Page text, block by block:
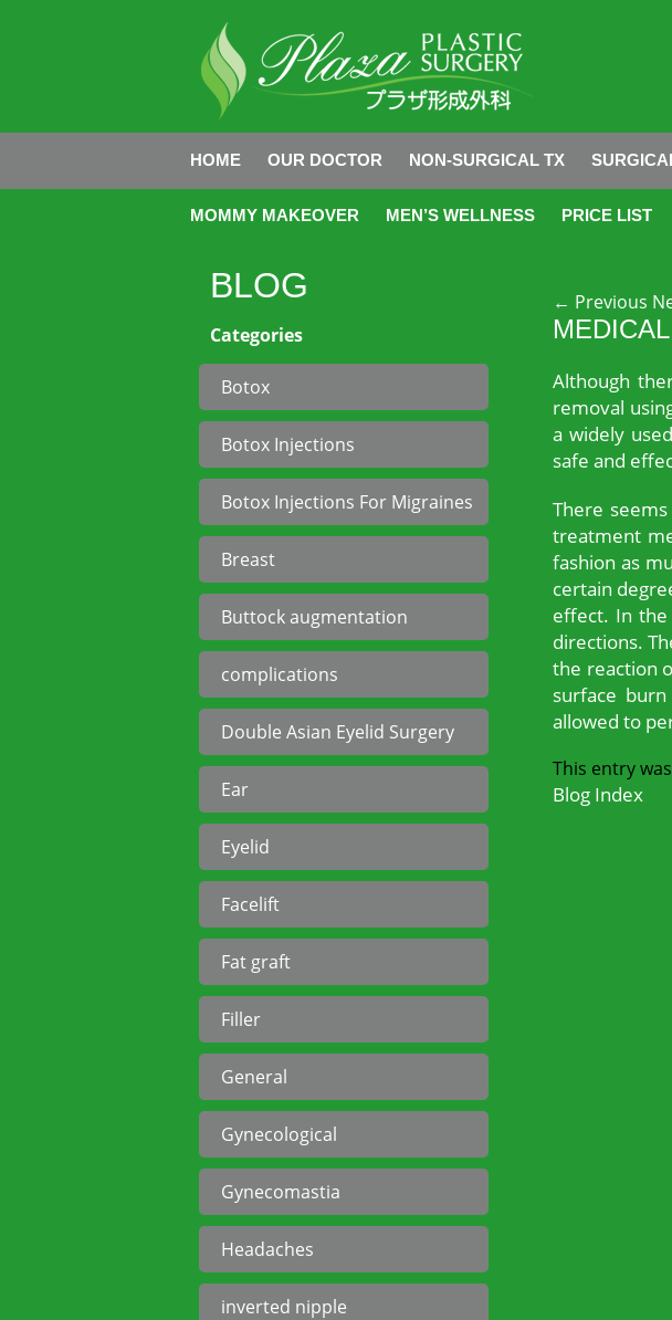
HOME OUR DOCTOR NON-SURGICAL TX
MOMMY MAKEOVER MEN’S WELLNESS PRICE LIST
BLOG
Categories
Botox
Botox Injections
Botox Injections For Migraines
Breast
Buttock augmentation
complications
Double Asian Eyelid Surgery
Ear
Eyelid
Facelift
Fat graft
Filler
General
Gynecological
Gynecomastia
Headaches
inverted nipple
Post
← Previous
Although
removal
a widely
safe and
There
treatment
fashion as
certain
effect. In
directions.
the reaction
surface
allowed to
This entry
Blog Index